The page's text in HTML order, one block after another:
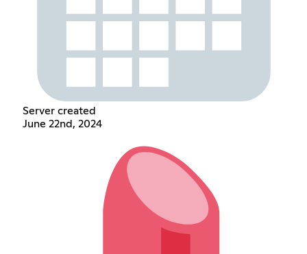
Server created
June 22nd, 2024